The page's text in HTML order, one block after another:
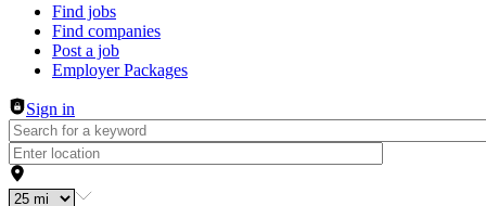
Header navigation
Find jobs
Find companies
Post a job
Employer Packages
Sign in